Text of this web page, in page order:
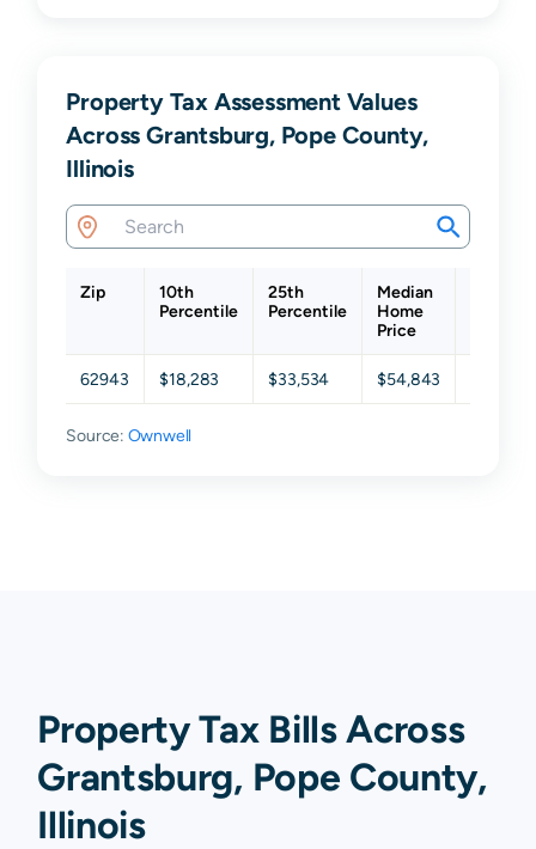
Property Tax Assessment Values
Across Grantsburg, Pope County,
Illinois
Zip
10th
Percentile
25th
Percentile
Median
Home
Price
62943 $18,283 $33,534 $54,843
Source: Ownwell
Property Tax Bills Across
Grantsburg, Pope County,
Illinois